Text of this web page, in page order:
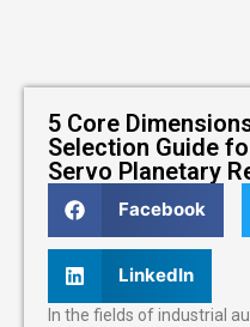
5 Core
Selection Guide
Servo Planetary
Facebook
LinkedIn
In the fields of industrial